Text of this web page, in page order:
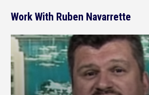
Work With Ruben Navarrette